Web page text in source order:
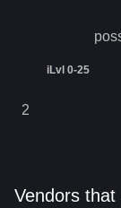
iLvl 0-25
2
Vendors